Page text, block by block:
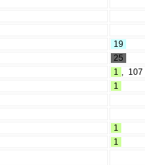
19
25
1 , 107
1
1
1